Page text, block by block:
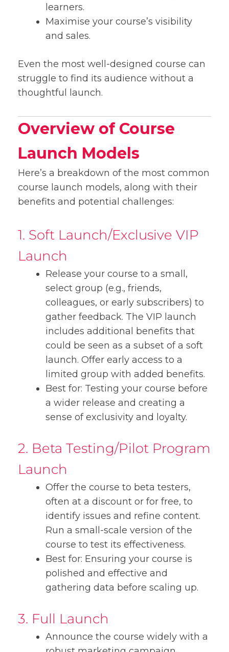
learners.
Maximise your course’s visibility
and sales.
Even the most well-designed course can
struggle to find its audience without a
thoughtful launch.
Overview of Course
Launch Models
Here’s a breakdown of the most common
course launch models, along with their
benefits and potential challenges:
1. Soft Launch/Exclusive VIP
Launch
Release your course to a small,
select group (e.g., friends,
colleagues, or early subscribers) to
gather feedback. The VIP launch
includes additional benefits that
could be seen as a subset of a soft
launch. Offer early access to a
limited group with added benefits.
Best for: Testing your course before
a wider release and creating a
sense of exclusivity and loyalty.
2. Beta Testing/Pilot Program
Launch
Offer the course to beta testers,
often at a discount or for free, to
identify issues and refine content.
Run a small-scale version of the
course to test its effectiveness.
Best for: Ensuring your course is
polished and effective and
gathering data before scaling up.
3. Full Launch
Announce the course widely with a